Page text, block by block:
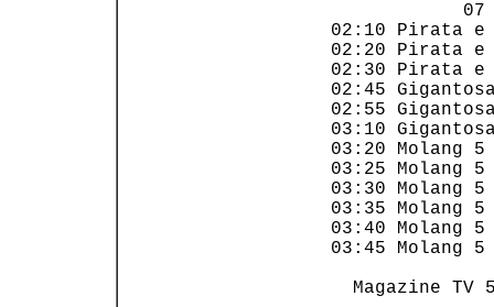
02:10
02:20
02:30
02:45
02:55
03:10
03:20
03:25
03:30
03:35
03:40
03:45
Magazine TV